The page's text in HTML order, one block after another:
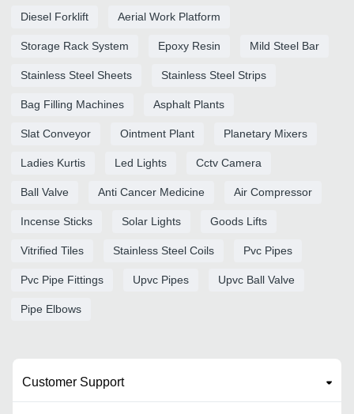
Diesel Forklift Aerial Work Platform
Storage Rack System Epoxy Resin Mild Steel Bar
Stainless Steel Sheets Stainless Steel Strips
Bag Filling Machines Asphalt Plants
Slat Conveyor Ointment Plant Planetary Mixers
Ladies Kurtis Led Lights Cctv Camera
Ball Valve Anti Cancer Medicine Air Compressor
Incense Sticks Solar Lights Goods Lifts
Vitrified Tiles Stainless Steel Coils Pvc Pipes
Pvc Pipe Fittings Upvc Pipes Upvc Ball Valve
Pipe Elbows
Customer Support